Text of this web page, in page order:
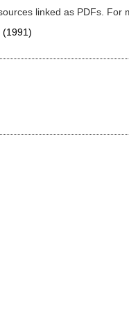
linked as PDFs.
(1991)